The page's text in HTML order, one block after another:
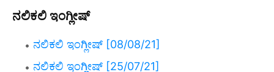
ನಲಿಕಲಿ ಇಂಗ್ಲೀಷ್
ನಲಿಕಲಿ ಇಂಗ್ಲೀಷ್ [08/08/21]
ನಲಿಕಲಿ ಇಂಗ್ಲೀಷ್ [25/07/21]